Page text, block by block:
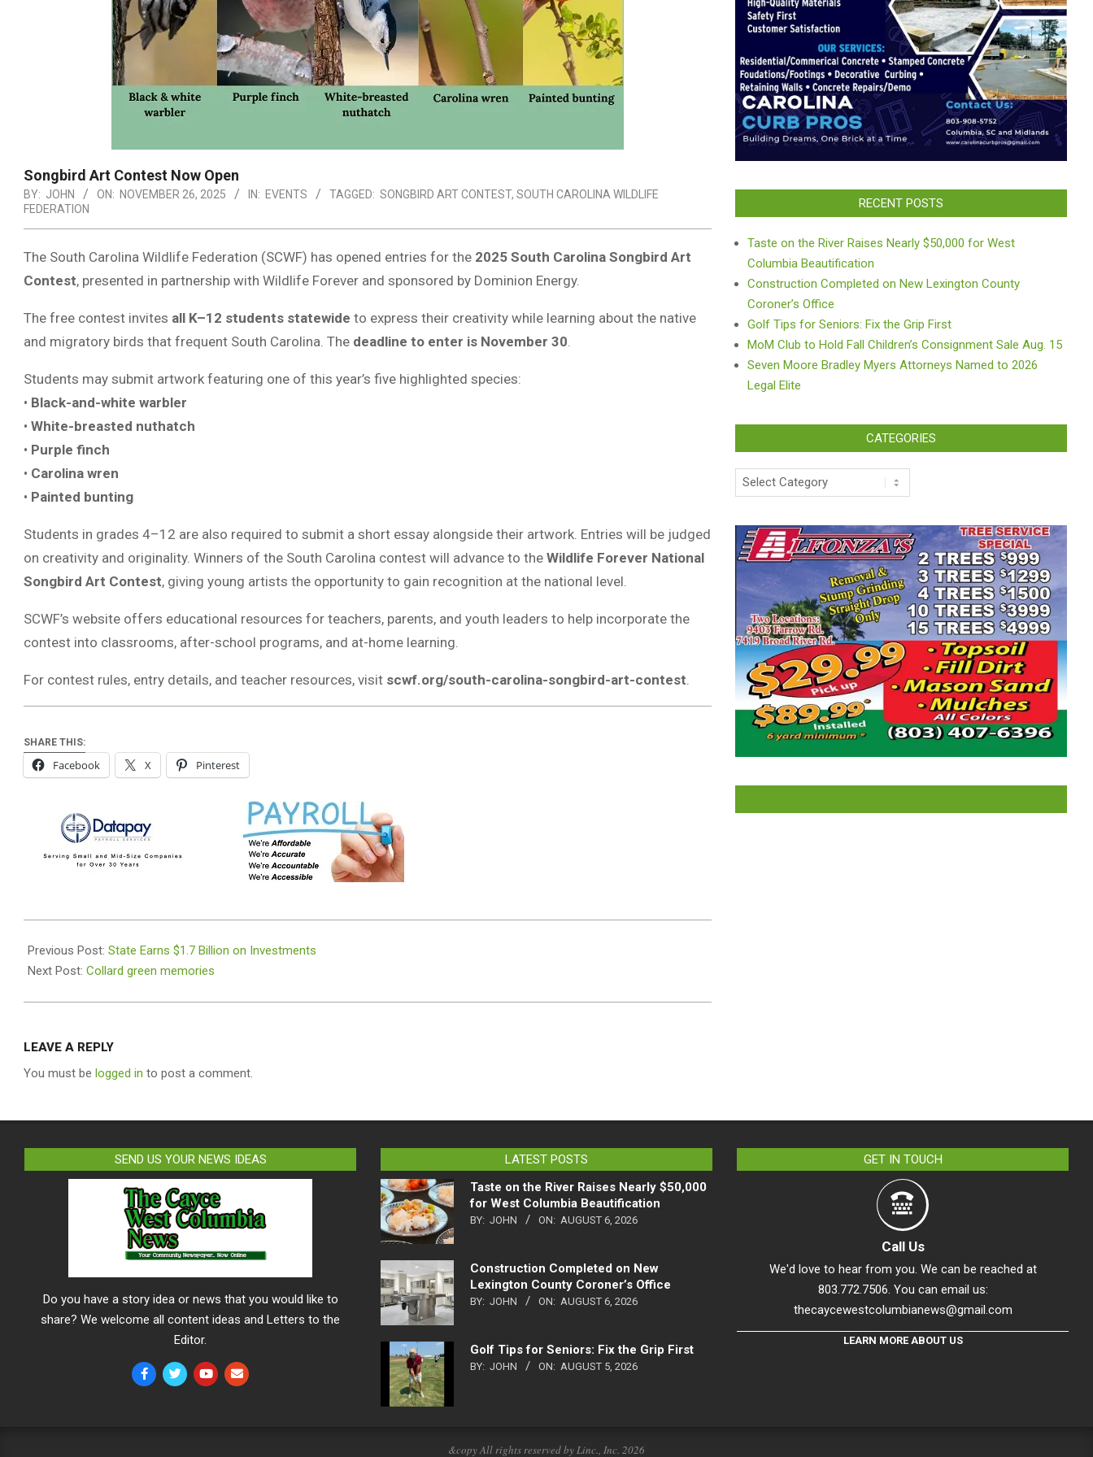
Songbird Art Contest Now Open
BY: JOHN ON: NOVEMBER 26, 2025 IN: EVENTS TAGGED: SONGBIRD ART CONTEST, SOUTH CAROLINA WILDLIFE
FEDERATION
The South Carolina Wildlife Federation (SCWF) has opened entries for the 2025 South Carolina Songbird Art
Contest, presented in partnership with Wildlife Forever and sponsored by Dominion Energy.
The free contest invites all K–12 students statewide to express their creativity while learning about the native
and migratory birds that frequent South Carolina. The deadline to enter is November 30.
Students may submit artwork featuring one of this year’s five highlighted species:
• Black-and-white warbler
• White-breasted nuthatch
• Purple finch
• Carolina wren
• Painted bunting
Students in grades 4–12 are also required to submit a short essay alongside their artwork. Entries will be judged
on creativity and originality. Winners of the South Carolina contest will advance to the Wildlife Forever National
Songbird Art Contest, giving young artists the opportunity to gain recognition at the national level.
SCWF’s website offers educational resources for teachers, parents, and youth leaders to help incorporate the
contest into classrooms, after-school programs, and at-home learning.
For contest rules, entry details, and teacher resources, visit scwf.org/south-carolina-songbird-art-contest.
SHARE THIS:
Facebook X Pinterest
11-
26
Previous Post: State Earns $1.7 Billion on Investments
Next Post: Collard green memories
LEAVE A REPLY
You must be logged in to post a comment.
RECENT POSTS
Taste on the River Raises Nearly $50,000 for West
Columbia Beautification
Construction Completed on New Lexington County
Coroner’s Office
Golf Tips for Seniors: Fix the Grip First
MoM Club to Hold Fall Children’s Consignment Sale Aug. 15
Seven Moore Bradley Myers Attorneys Named to 2026
Legal Elite
CATEGORIES
Categories
SEND US YOUR NEWS IDEAS
Do you have a story idea or news that you would like to
share? We welcome all content ideas and Letters to the
Editor.
LATEST POSTS
Taste on the River Raises Nearly $50,000
for West Columbia Beautification
BY: JOHN ON: AUGUST 6, 2026
Construction Completed on New
Lexington County Coroner’s Office
BY: JOHN ON: AUGUST 6, 2026
Golf Tips for Seniors: Fix the Grip First
BY: JOHN ON: AUGUST 5, 2026
GET IN TOUCH
Call Us
We'd love to hear from you. We can be reached at
803.772.7506. You can email us:
thecaycewestcolumbianews@gmail.com
LEARN MORE ABOUT US
&copy All rights reserved by Linc., Inc. 2026